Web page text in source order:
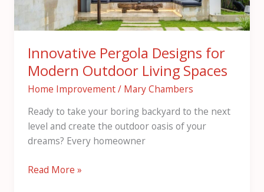
Innovative Pergola Designs for
Modern Outdoor Living Spaces
Home Improvement/ Mary Chambers
Ready to take your boring backyard to the next
level and create the outdoor oasis of your
dreams? Every homeowner
Spaces
Read More »